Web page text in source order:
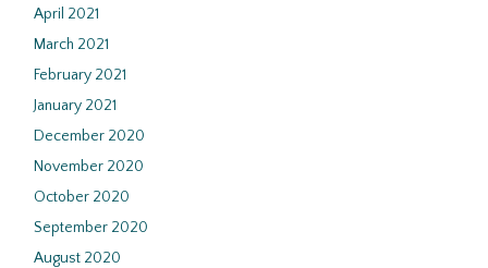
April 2021
March 2021
February 2021
January 2021
December 2020
November 2020
October 2020
September 2020
August 2020